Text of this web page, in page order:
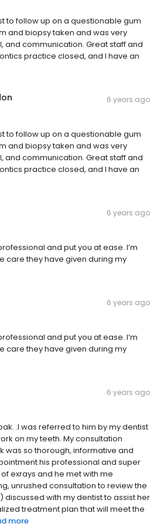
to follow up on a questionable gum
and biopsy taken and was very
and communication. Great staff and
practice closed, and I have an
6 years ago
to follow up on a questionable gum
and biopsy taken and was very
and communication. Great staff and
practice closed, and I have an
6 years ago
and put you at ease. I’m
care they have given during my
6 years ago
and put you at ease. I’m
care they have given during my
6 years ago
.I was referred to him by my dentist
on my teeth. My consultation
was so thorough, informative and
his professional and super
exrays and he met with me
unrushed consultation to review the
discussed with my dentist to assist her
treatment plan that will meet the
more